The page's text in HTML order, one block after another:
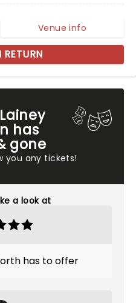
has
gone
you any tickets!
a look at
has to offer
Venue info
RETURN